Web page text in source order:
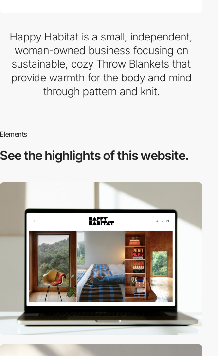
Happy Habitat is a small, independent,
woman-owned business focusing on
sustainable, cozy Throw Blankets that
provide warmth for the body and mind
through pattern and knit.
Elements
See the highlightsof this website.